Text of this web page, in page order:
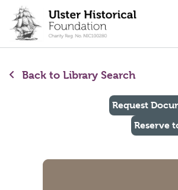
content
Back to Library Search
Request
Reserve